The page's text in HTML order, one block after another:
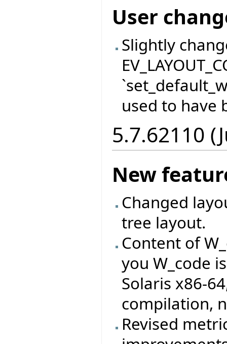
User
Slightly
used to have
5.7.62110
New
Changed
tree layout.
Content of
you W_code
Solaris x86-
compilation,
Revised